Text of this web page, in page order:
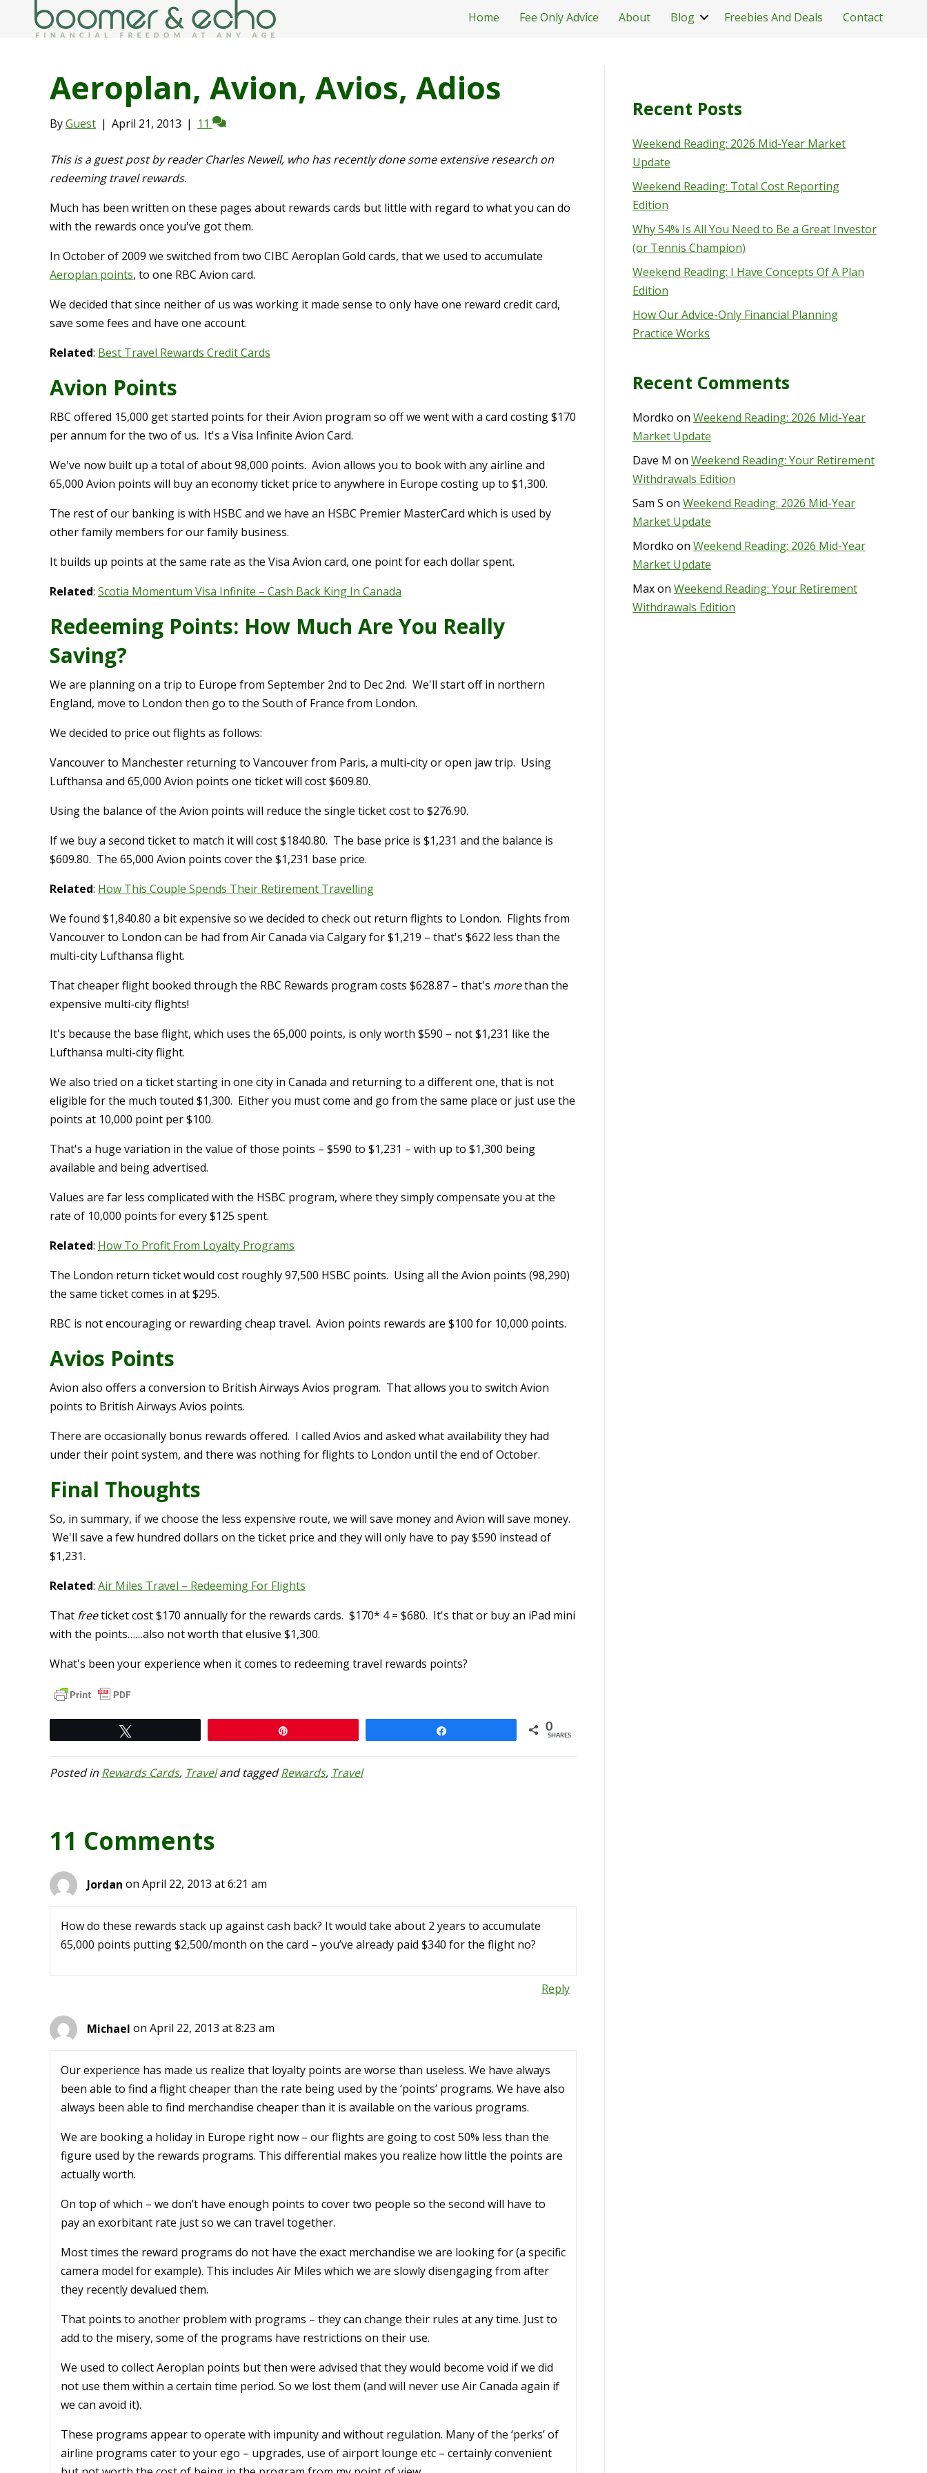
Home Fee Only Advice About Blog Freebies And Deals Contact
Aeroplan, Avion, Avios, Adios
ByGuest | April 21, 2013 | 11
This is a guest post by reader Charles Newell, who has recently done some extensive research on
redeeming travel rewards.
Much has been written on these pages about rewards cards but little with regard to what you can do
with the rewards once you've got them.
In October of 2009 we switched from two CIBC Aeroplan Gold cards, that we used to accumulate
Aeroplan points, to one RBC Avion card.
We decided that since neither of us was working it made sense to only have one reward credit card,
save some fees and have one account.
Related: Best Travel Rewards Credit Cards
Avion Points
RBC offered 15,000 get started points for their Avion program so off we went with a card costing $170
per annum for the two of us. It's a Visa Infinite Avion Card.
We've now built up a total of about 98,000 points. Avion allows you to book with any airline and
65,000 Avion points will buy an economy ticket price to anywhere in Europe costing up to $1,300.
The rest of our banking is with HSBC and we have an HSBC Premier MasterCard which is used by
other family members for our family business.
It builds up points at the same rate as the Visa Avion card, one point for each dollar spent.
Related: Scotia Momentum Visa Infinite – Cash Back King In Canada
Redeeming Points: How Much Are You Really
Saving?
We are planning on a trip to Europe from September 2nd to Dec 2nd. We'll start off in northern
England, move to London then go to the South of France from London.
We decided to price out flights as follows:
Vancouver to Manchester returning to Vancouver from Paris, a multi-city or open jaw trip. Using
Lufthansa and 65,000 Avion points one ticket will cost $609.80.
Using the balance of the Avion points will reduce the single ticket cost to $276.90.
If we buy a second ticket to match it will cost $1840.80. The base price is $1,231 and the balance is
$609.80. The 65,000 Avion points cover the $1,231 base price.
Related: How This Couple Spends Their Retirement Travelling
We found $1,840.80 a bit expensive so we decided to check out return flights to London. Flights from
Vancouver to London can be had from Air Canada via Calgary for $1,219 – that's $622 less than the
multi-city Lufthansa flight.
That cheaper flight booked through the RBC Rewards program costs $628.87 – that's morethan the
expensive multi-city flights!
It's because the base flight, which uses the 65,000 points, is only worth $590 – not $1,231 like the
Lufthansa multi-city flight.
We also tried on a ticket starting in one city in Canada and returning to a different one, that is not
eligible for the much touted $1,300. Either you must come and go from the same place or just use the
points at 10,000 point per $100.
That's a huge variation in the value of those points – $590 to $1,231 – with up to $1,300 being
available and being advertised.
Values are far less complicated with the HSBC program, where they simply compensate you at the
rate of 10,000 points for every $125 spent.
Related: How To Profit From Loyalty Programs
The London return ticket would cost roughly 97,500 HSBC points. Using all the Avion points (98,290)
the same ticket comes in at $295.
RBC is not encouraging or rewarding cheap travel. Avion points rewards are $100 for 10,000 points.
Avios Points
Avion also offers a conversion to British Airways Avios program. That allows you to switch Avion
points to British Airways Avios points.
There are occasionally bonus rewards offered. I called Avios and asked what availability they had
under their point system, and there was nothing for flights to London until the end of October.
Final Thoughts
So, in summary, if we choose the less expensive route, we will save money and Avion will save money.
We'll save a few hundred dollars on the ticket price and they will only have to pay $590 instead of
$1,231.
Related: Air Miles Travel – Redeeming For Flights
That freeticket cost $170 annually for the rewards cards. $170* 4 = $680. It's that or buy an iPad mini
with the points……also not worth that elusive $1,300.
What's been your experience when it comes to redeeming travel rewards points?
0
SHARES
Posted in Rewards Cards, Traveland taggedRewards, Travel
11 Comments
Jordan on April 22, 2013 at 6:21 am
How do these rewards stack up against cash back? It would take about 2 years to accumulate
65,000 points putting $2,500/month on the card – you’ve already paid $340 for the flight no?
Reply
Michael on April 22, 2013 at 8:23 am
Our experience has made us realize that loyalty points are worse than useless. We have always
been able to find a flight cheaper than the rate being used by the ‘points’ programs. We have also
always been able to find merchandise cheaper than it is available on the various programs.
We are booking a holiday in Europe right now – our flights are going to cost 50% less than the
figure used by the rewards programs. This differential makes you realize how little the points are
actually worth.
On top of which – we don’t have enough points to cover two people so the second will have to
pay an exorbitant rate just so we can travel together.
Most times the reward programs do not have the exact merchandise we are looking for (a specific
camera model for example). This includes Air Miles which we are slowly disengaging from after
they recently devalued them.
That points to another problem with programs – they can change their rules at any time. Just to
add to the misery, some of the programs have restrictions on their use.
We used to collect Aeroplan points but then were advised that they would become void if we did
not use them within a certain time period. So we lost them (and will never use Air Canada again if
we can avoid it).
These programs appear to operate with impunity and without regulation. Many of the ‘perks’ of
airline programs cater to your ego – upgrades, use of airport lounge etc – certainly convenient
Recent Posts
Weekend Reading: 2026 Mid-Year Market
Update
Weekend Reading: Total Cost Reporting
Edition
Why 54% Is All You Need to Be a Great Investor
(or Tennis Champion)
Weekend Reading: I Have Concepts Of A Plan
Edition
How Our Advice-Only Financial Planning
Practice Works
Recent Comments
Mordko on Weekend Reading: 2026 Mid-Year
Market Update
Dave M on Weekend Reading: Your Retirement
Withdrawals Edition
Sam S on Weekend Reading: 2026 Mid-Year
Market Update
Mordko on Weekend Reading: 2026 Mid-Year
Market Update
Maxon Weekend Reading: Your Retirement
Withdrawals Edition